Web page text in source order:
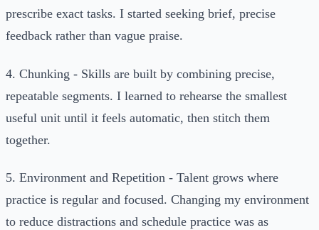
prescribe exact tasks. I started seeking brief, precise
feedback rather than vague praise.
4. Chunking - Skills are built by combining precise,
repeatable segments. I learned to rehearse the smallest
useful unit until it feels automatic, then stitch them
together.
5. Environment and Repetition - Talent grows where
practice is regular and focused. Changing my environment
to reduce distractions and schedule practice was as